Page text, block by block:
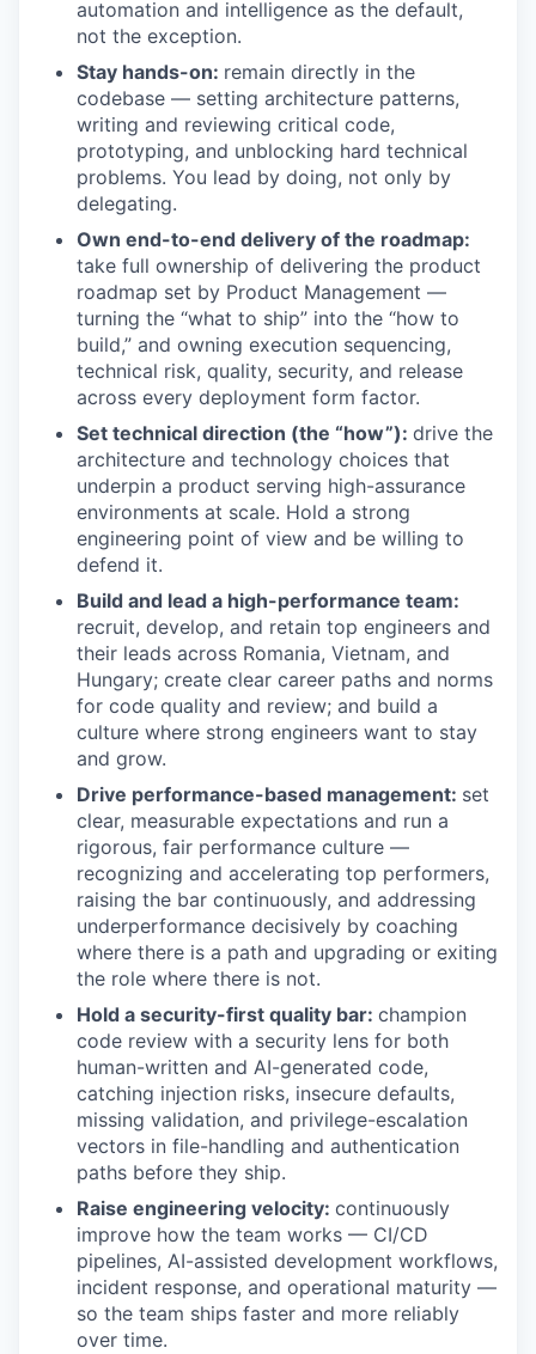
automation and intelligence as the default,
not the exception.
Stay hands-on: remain directly in the
codebase — setting architecture patterns,
writing and reviewing critical code,
prototyping, and unblocking hard technical
problems. You lead by doing, not only by
delegating.
Own end-to-end delivery of the roadmap:
take full ownership of delivering the product
roadmap set by Product Management —
turning the “what to ship” into the “how to
build,” and owning execution sequencing,
technical risk, quality, security, and release
across every deployment form factor.
Set technical direction (the “how”): drive the
architecture and technology choices that
underpin a product serving high-assurance
environments at scale. Hold a strong
engineering point of view and be willing to
defend it.
Build and lead a high-performance team:
recruit, develop, and retain top engineers and
their leads across Romania, Vietnam, and
Hungary; create clear career paths and norms
for code quality and review; and build a
culture where strong engineers want to stay
and grow.
Drive performance-based management: set
clear, measurable expectations and run a
rigorous, fair performance culture —
recognizing and accelerating top performers,
raising the bar continuously, and addressing
underperformance decisively by coaching
where there is a path and upgrading or exiting
the role where there is not.
Hold a security-first quality bar: champion
code review with a security lens for both
human-written and AI-generated code,
catching injection risks, insecure defaults,
missing validation, and privilege-escalation
vectors in file-handling and authentication
paths before they ship.
Raise engineering velocity: continuously
improve how the team works — CI/CD
pipelines, AI-assisted development workflows,
incident response, and operational maturity —
so the team ships faster and more reliably
over time.